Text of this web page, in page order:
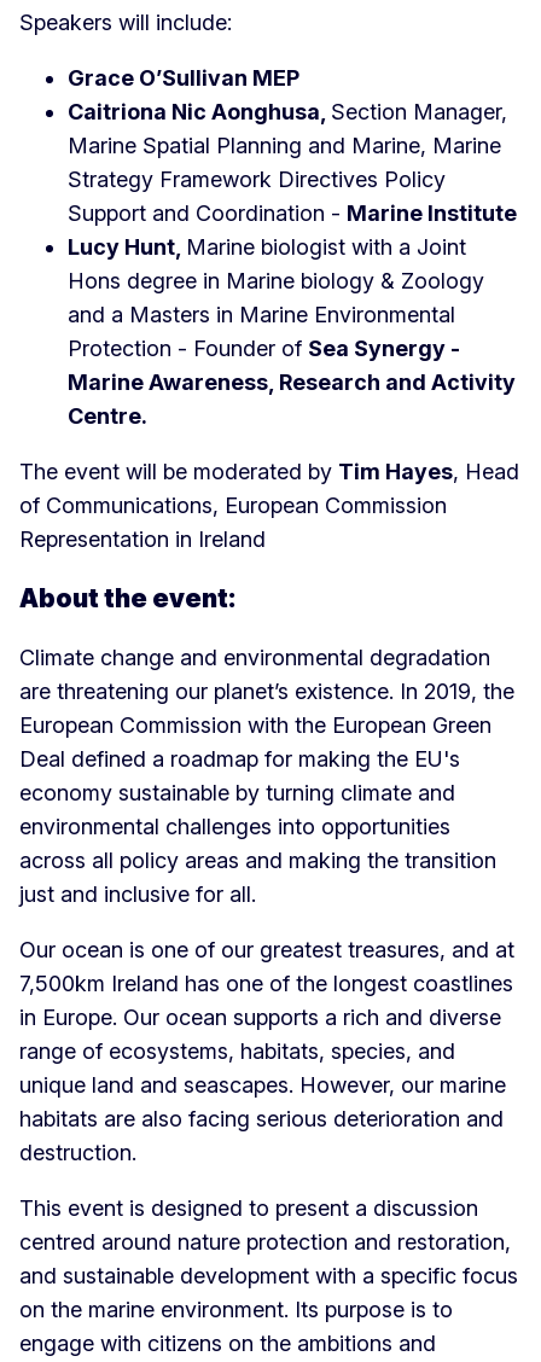
Speakers will include:
Grace O’Sullivan MEP
Caitriona Nic Aonghusa, Section Manager,
Marine Spatial Planning and Marine, Marine
Strategy Framework Directives Policy
Support and Coordination - Marine Institute
Lucy Hunt, Marine biologist with a Joint
Hons degree in Marine biology & Zoology
and a Masters in Marine Environmental
Protection - Founder of Sea Synergy -
Marine Awareness, Research and Activity
Centre.
The event will be moderated by Tim Hayes, Head
of Communications, European Commission
Representation in Ireland
About the event:
Climate change and environmental degradation
are threatening our planet’s existence. In 2019, the
European Commission with the European Green
Deal defined a roadmap for making the EU's
economy sustainable by turning climate and
environmental challenges into opportunities
across all policy areas and making the transition
just and inclusive for all.
Our ocean is one of our greatest treasures, and at
7,500km Ireland has one of the longest coastlines
in Europe. Our ocean supports a rich and diverse
range of ecosystems, habitats, species, and
unique land and seascapes. However, our marine
habitats are also facing serious deterioration and
destruction.
This event is designed to present a discussion
centred around nature protection and restoration,
and sustainable development with a specific focus
on the marine environment. Its purpose is to
engage with citizens on the ambitions and